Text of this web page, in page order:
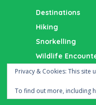
Destinations
Hiking
Snorkelling
Wildlife
Wine Tasting
Privacy & Cookies: This site
To find out more, including